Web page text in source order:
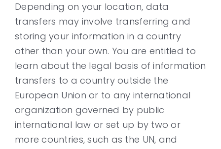
Depending on your location, data
transfers may involve transferring and
storing your information in a country
other than your own. You are entitled to
learn about the legal basis of information
transfers to a country outside the
European Union or to any international
organization governed by public
international law or set up by two or
more countries, such as the UN, and